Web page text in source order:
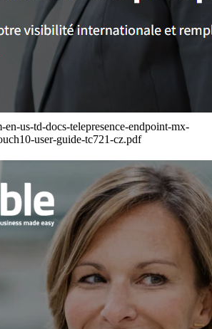
us-td-docs-telepresence-endpoint-mx-
user-guide-tc721-cz.pdf